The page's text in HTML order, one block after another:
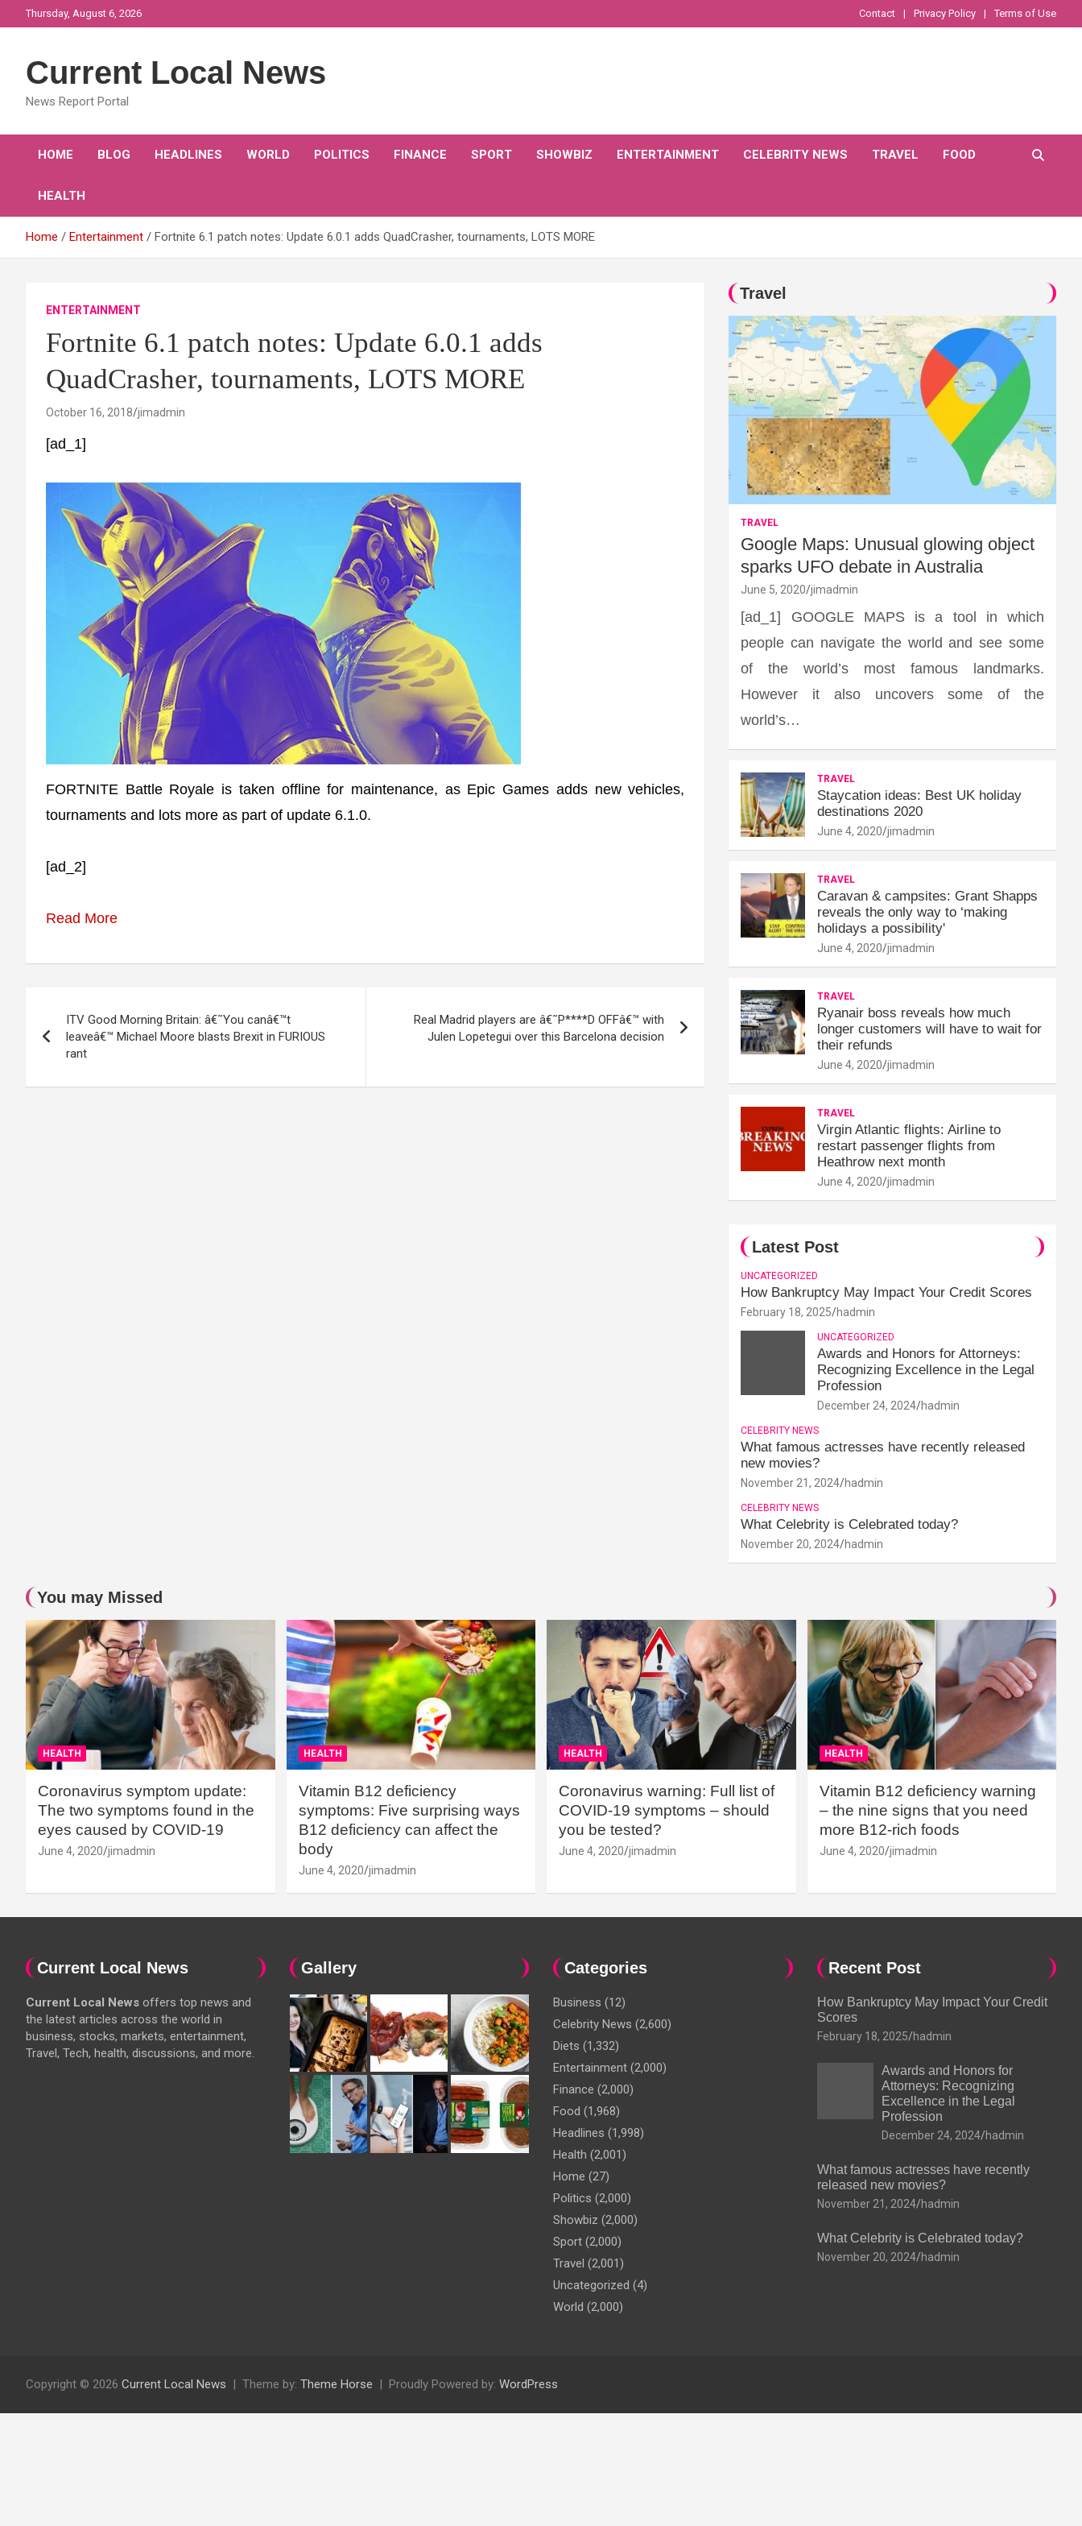
to
Thursday, August 6, 2026 Contact Privacy Policy Terms of Use
Current Local News
News Report Portal
HOME BLOG HEADLINES WORLD POLITICS FINANCE SPORT SHOWBIZ ENTERTAINMENT CELEBRITY NEWS TRAVEL FOOD
HEALTH
Home Entertainment Fortnite 6.1 patch notes: Update 6.0.1 adds QuadCrasher, tournaments, LOTS MORE
ENTERTAINMENT
Fortnite 6.1 patch notes: Update 6.0.1 adds
QuadCrasher, tournaments, LOTS MORE
October 16, 2018 jimadmin
[ad_1]
FORTNITE Battle Royale is taken offline for maintenance, as Epic Games adds new vehicles,
tournaments and lots more as part of update 6.1.0.
[ad_2]
Read More
navigation
ITV Good Morning Britain: â€˜You canâ€™t
leaveâ€™ Michael Moore blasts Brexit in FURIOUS
rant
Real Madrid players are â€˜P****D OFFâ€™ with
Julen Lopetegui over this Barcelona decision
Travel
TRAVEL
Google Maps: Unusual glowing object
sparks UFO debate in Australia
June 5, 2020 jimadmin
[ad_1] GOOGLE MAPS is a tool in which
people can navigate the world and see some
of the world’s most famous landmarks.
However it also uncovers some of the
world’s…
TRAVEL
Staycation ideas: Best UK holiday
destinations 2020
June 4, 2020 jimadmin
TRAVEL
Caravan & campsites: Grant Shapps
reveals the only way to ‘making
holidays a possibility'
June 4, 2020 jimadmin
TRAVEL
Ryanair boss reveals how much
longer customers will have to wait for
their refunds
June 4, 2020 jimadmin
TRAVEL
Virgin Atlantic flights: Airline to
restart passenger flights from
Heathrow next month
June 4, 2020 jimadmin
Latest Post
UNCATEGORIZED
How Bankruptcy May Impact Your Credit Scores
February 18, 2025 hadmin
UNCATEGORIZED
Awards and Honors for Attorneys:
Recognizing Excellence in the Legal
Profession
December 24, 2024 hadmin
CELEBRITY NEWS
What famous actresses have recently released
new movies?
November 21, 2024 hadmin
CELEBRITY NEWS
What Celebrity is Celebrated today?
November 20, 2024 hadmin
You may Missed
HEALTH
Coronavirus symptom update:
The two symptoms found in the
eyes caused by COVID-19
June 4, 2020 jimadmin
HEALTH
Vitamin B12 deficiency
symptoms: Five surprising ways
B12 deficiency can affect the
body
June 4, 2020 jimadmin
HEALTH
Coronavirus warning: Full list of
COVID-19 symptoms – should
you be tested?
June 4, 2020 jimadmin
HEALTH
Vitamin B12 deficiency warning
– the nine signs that you need
more B12-rich foods
June 4, 2020 jimadmin
Current Local News
Current Local News offers top news and
the latest articles across the world in
business, stocks, markets, entertainment,
Travel, Tech, health, discussions, and more.
Gallery Categories
Business (12)
Celebrity News (2,600)
Diets (1,332)
Entertainment (2,000)
Finance (2,000)
Food (1,968)
Headlines (1,998)
Health (2,001)
Home (27)
Politics (2,000)
Showbiz (2,000)
Sport (2,000)
Travel (2,001)
Uncategorized (4)
World (2,000)
Recent Post
How Bankruptcy May Impact Your Credit
Scores
February 18, 2025 hadmin
Awards and Honors for
Attorneys: Recognizing
Excellence in the Legal
Profession
December 24, 2024 hadmin
What famous actresses have recently
released new movies?
November 21, 2024 hadmin
What Celebrity is Celebrated today?
November 20, 2024 hadmin
Copyright © 2026 Current Local News Theme by: Theme Horse Proudly Powered by: WordPress